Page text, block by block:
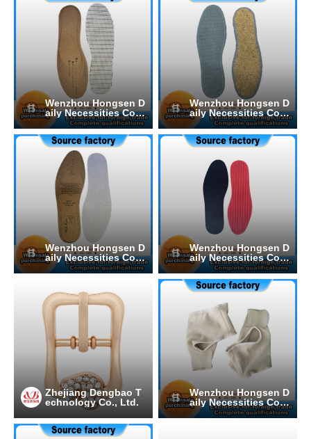
Wenzhou Hongsen D
aily Necessities Co.,
Ltd.
Wenzhou Hongsen D
aily Necessities Co.,
Ltd.
Wenzhou Hongsen D
aily Necessities Co.,
Ltd.
Wenzhou Hongsen D
aily Necessities Co.,
Ltd.
Zhejiang Dengbao T
echnology Co., Ltd.
Wenzhou Hongsen D
aily Necessities Co.,
Ltd.